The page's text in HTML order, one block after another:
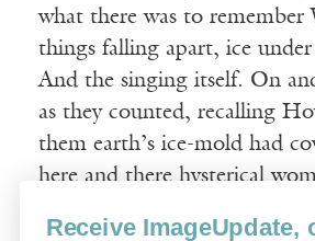
what there was to remember
things falling apart, ice under
And the singing itself. On
as they counted, recalling
them earth’s ice-mold had
here and there hysterical
Receive ImageUpdate,